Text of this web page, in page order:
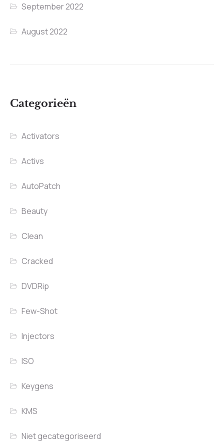
September 2022
August 2022
Categorieën
Activators
Activs
AutoPatch
Beauty
Clean
Cracked
DVDRip
Few-Shot
Injectors
ISO
Keygens
KMS
Niet gecategoriseerd